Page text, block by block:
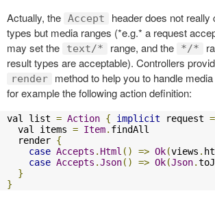
Actually, the Accept
header does not really
types but media ranges (*e.g.* a request
may set the
text/* range, and the */*
result types are acceptable). Controllers
render
method to help you to handle
for example the following action definition:
val list = Action { implicit request
  val items
= Item. findAll
  render
{
case Accepts . Html () => Ok(views .
case Accepts .Json() => Ok(Json.
}
}